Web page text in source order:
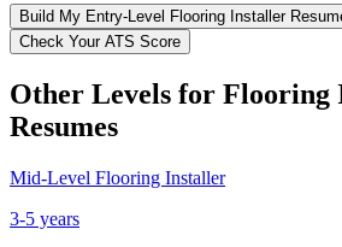
Build My Entry-Level Flooring Installer
Check Your ATS Score
Other Levels for Flooring
Resumes
Mid-Level Flooring Installer
3-5 years